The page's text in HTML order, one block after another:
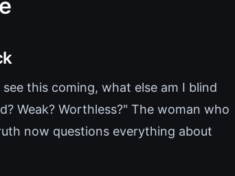
this coming, what else am I blind
Weak? Worthless?" The woman who
now questions everything about